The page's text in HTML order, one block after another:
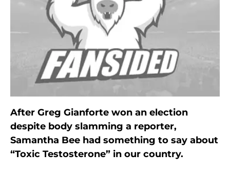
After Greg Gianforte won an election
despite body slamming a reporter,
Samantha Bee had something to say about
“Toxic Testosterone” in our country.